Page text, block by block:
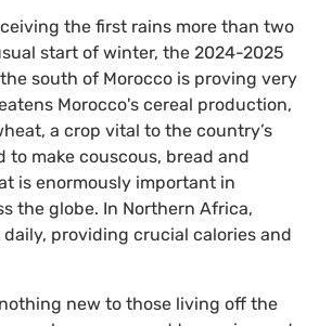
the first rains more than two
start of winter, the 2024-2025
south of Morocco is proving very
Morocco's cereal production,
a crop vital to the country’s
to make couscous, bread and
is enormously important in
the globe. In Northern Africa,
providing crucial calories and
new to those living off the